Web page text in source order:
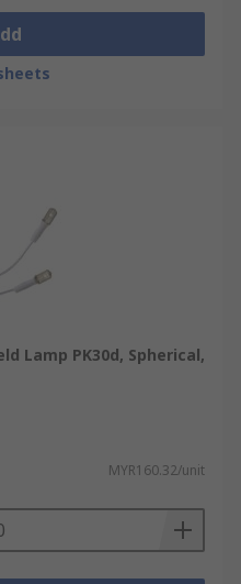
Lamp PK30d, Spherical,
MYR160.32/unit